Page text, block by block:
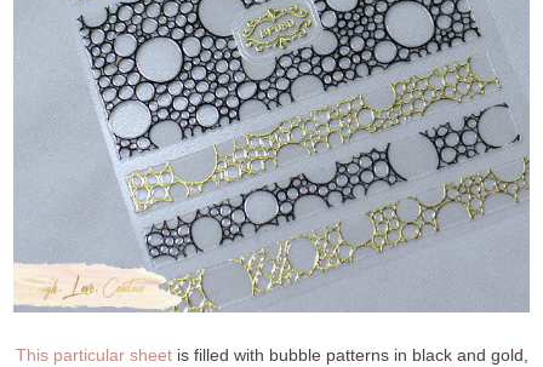
This particular sheetis filled with bubble patterns in black and gold,